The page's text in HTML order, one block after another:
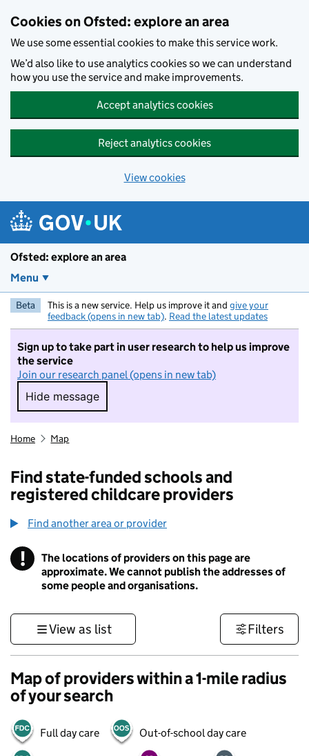
Cookies on Ofsted: explore an area
We use some essential cookies to make this service work.
We’d also like to use analytics cookies so we can understand
how you use the service and make improvements.
Accept analytics cookies
Reject analytics cookies
View cookies
Ofsted: explore an area
Menu
Beta This is a new service. Help us improve it and give your
feedback (opens in new tab). Read the latest updates
Sign up to take part in user research to help us improve
the service
Join our research panel (opens in new tab)
Hide message
Hide message. I do not want to take part in
Home Map
Find state-funded schools and
registered childcare providers
Find another area or provider
! Information
The locations of providers on this page are
approximate. We cannot publish the addresses of
some people and organisations.
View as list Filters
Map of providers within a 1-mile radius
of your search
Full day care Out-of-school day care